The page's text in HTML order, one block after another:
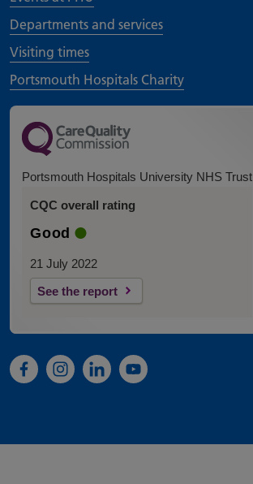
Departments and services
Visiting times
Portsmouth Hospitals Charity
Portsmouth Hospitals University NHS Trust
CQC overall rating
Good
21 July 2022
See the report